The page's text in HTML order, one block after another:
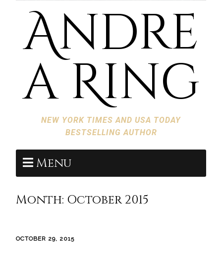
Andre
a Ring
NEW YORK TIMES AND USA TODAY
BESTSELLING AUTHOR
Menu
Month: October 2015
OCTOBER 29, 2015